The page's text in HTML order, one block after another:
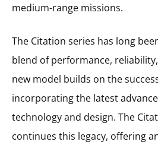
medium-range missions.
The Citation series has long
blend of performance,
new model builds on the
incorporating the latest
technology and design. The
continues this legacy, offering